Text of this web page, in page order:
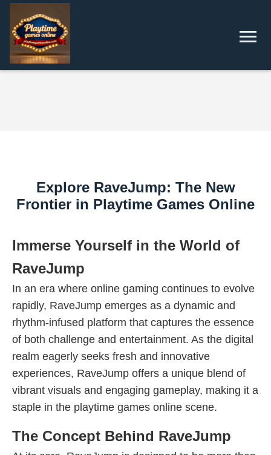
Explore RaveJump: The New
Frontier in Playtime Games Online
Immerse Yourself in the World of
RaveJump
In an era where online gaming continues to evolve
rapidly, RaveJump emerges as a dynamic and
rhythm-infused platform that captures the essence
of both challenge and entertainment. As the digital
realm eagerly seeks fresh and innovative
experiences, RaveJump offers a unique blend of
vibrant visuals and engaging gameplay, making it a
staple in the playtime games online scene.
The Concept Behind RaveJump